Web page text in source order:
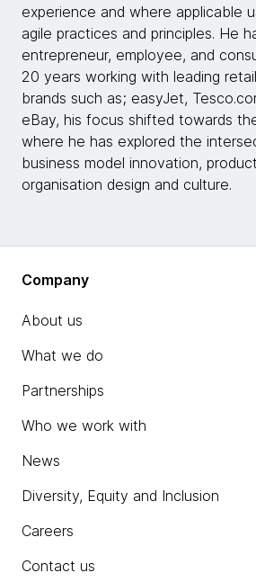
experience and where applicable
agile practices and principles. He
entrepreneur, employee, and
20 years working with leading
brands such as; easyJet,
eBay, his focus shifted towards
where he has explored the
business model innovation,
organisation design and culture.
Company
About us
What we do
Partnerships
Who we work with
News
Diversity, Equity and Inclusion
Careers
Contact us